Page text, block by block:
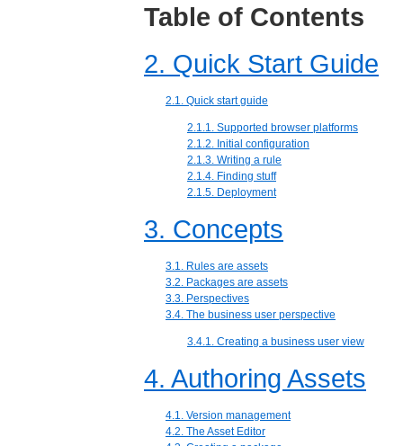
Table of Contents
2. Quick Start Guide
2.1. Quick start guide
2.1.1. Supported browser platforms
2.1.2. Initial configuration
2.1.3. Writing a rule
2.1.4. Finding stuff
2.1.5. Deployment
3. Concepts
3.1. Rules are assets
3.2. Packages are assets
3.3. Perspectives
3.4. The business user perspective
3.4.1. Creating a business user view
4. Authoring Assets
4.1. Version management
4.2. The Asset Editor